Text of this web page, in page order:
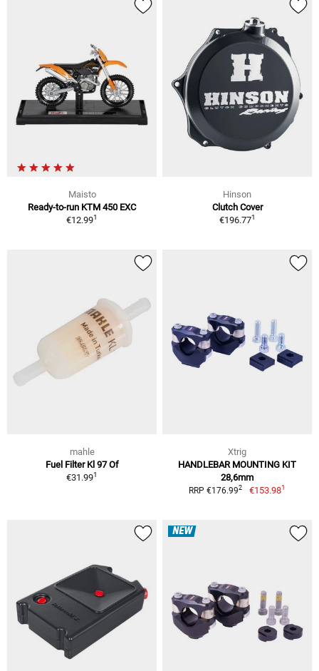
Maisto
Ready-to-run KTM 450 EXC
€12.991
Hinson
Clutch Cover
€196.771
mahle
Fuel Filter Kl 97 Of
€31.991
Xtrig
HANDLEBAR MOUNTING KIT
28,6mm
RRP €176.992 €153.981
NEW